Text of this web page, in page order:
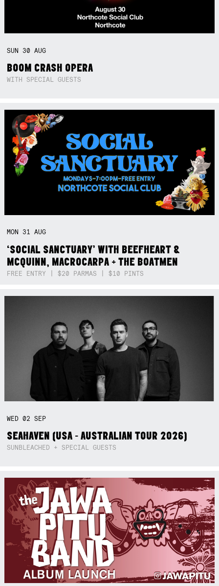
SUN 30AUG
BOOM CRASH OPERA
WITH SPECIAL GUESTS
MON 31AUG
‘SOCIAL SANCTUARY’ WITH BEEFHEART &
MCQUINN, MACROCARPA + THE BOATMEN
FREE ENTRY | $20 PARMAS | $10 PINTS
WED02SEP
SEAHAVEN (USA - AUSTRALIAN TOUR 2026)
SUNBLEACHED + SPECIAL GUESTS